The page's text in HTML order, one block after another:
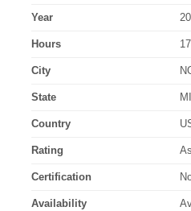
Year
Hours
City
State MI
Country
Rating
Certification
Availability